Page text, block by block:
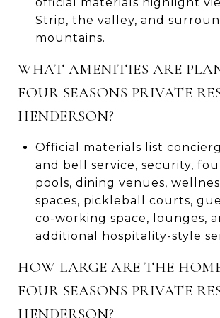
Strip, the valley, and
mountains.
WHAT AMENITIES ARE
FOUR SEASONS PRIVATE
HENDERSON?
Official materials list
and bell service, security,
pools, dining venues,
spaces, pickleball courts,
co-working space, lounges,
additional hospitality-style
HOW LARGE ARE THE
FOUR SEASONS PRIVATE
HENDERSON?